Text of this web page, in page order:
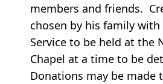
members and friends.
chosen by his family
Service to be held at the
Chapel at a time to be
Donations may be made